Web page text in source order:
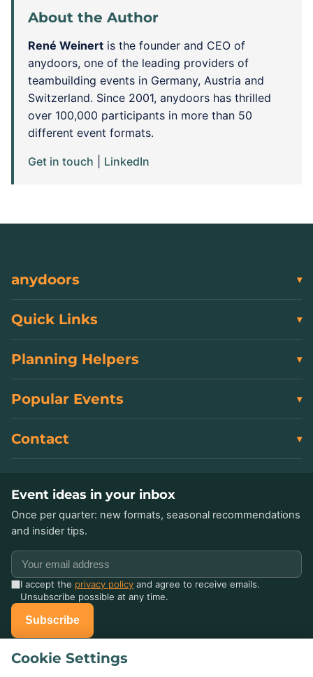
About the Author
René Weinert is the founder and CEO of
anydoors, one of the leading providers of
teambuilding events in Germany, Austria and
Switzerland. Since 2001, anydoors has thrilled
over 100,000 participants in more than 50
different event formats.
Get in touch LinkedIn
anydoors
Quick Links
Planning Helpers
Popular Events
Contact
Event ideas in your inbox
Once per quarter: new formats, seasonal recommendations
and insider tips.
I accept the privacy policy and agree to receive emails.
Unsubscribe possible at any time.
Subscribe
Already celebrated with us?
Cookie Settings